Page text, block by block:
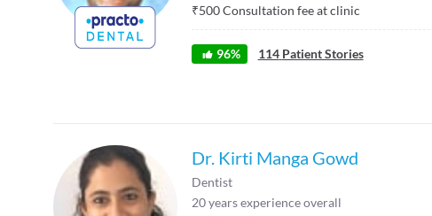
₹500Consultation fee at clinic
96% 114 Patient Stories
Dr. Kirti Manga Gowd
Dentist
20years experience overall